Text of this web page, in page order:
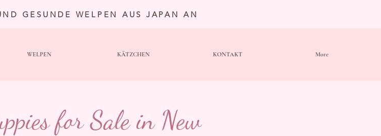
GESUNDE WELPEN AUS JAPAN AN
WELPEN KÄTZCHEN KONTAKT More
for Sale in New